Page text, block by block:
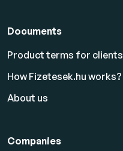
Documents
Product terms for clients
How Fizetesek.hu works?
About us
Companies